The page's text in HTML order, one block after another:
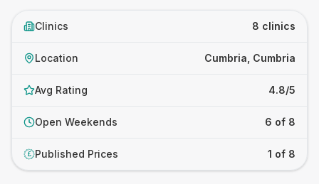
Clinics 8 clinics
Location Cumbria, Cumbria
Avg Rating 4.8/5
Open Weekends 6 of 8
£ Published Prices 1 of 8